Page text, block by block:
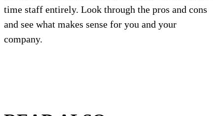
time staff entirely. Look through the pros and cons
and see what makes sense for you and your
company.